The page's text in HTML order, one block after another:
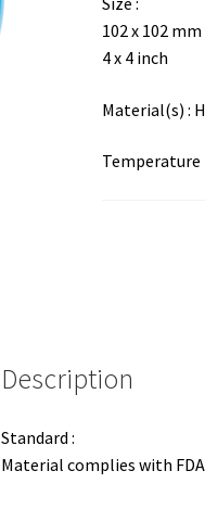
102 x 102 mm
4 x 4 inch
Material(s) :
Temperature
Description
Standard :
Material complies with